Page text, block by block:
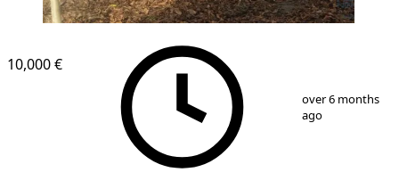
1
10,000 €
over 6 months
ago